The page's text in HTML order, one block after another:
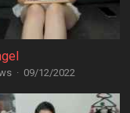
· 09/12/2022